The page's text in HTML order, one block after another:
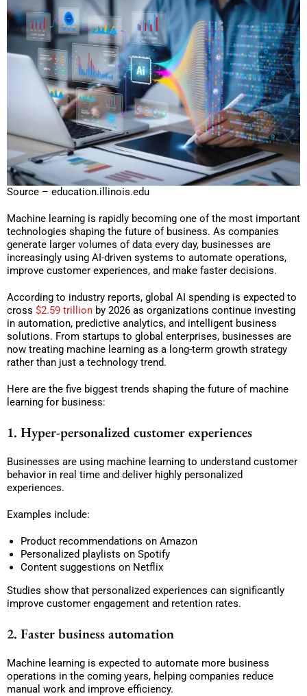
Source – education.illinois.edu
Machine learning is rapidly becoming one of the most important
technologies shaping the future of business. As companies
generate larger volumes of data every day, businesses are
increasingly using AI-driven systems to automate operations,
improve customer experiences, and make faster decisions.
According to industry reports, global AI spending is expected to
cross $2.59 trillion by 2026 as organizations continue investing
in automation, predictive analytics, and intelligent business
solutions. From startups to global enterprises, businesses are
now treating machine learning as a long-term growth strategy
rather than just a technology trend.
Here are the five biggest trends shaping the future of machine
learning for business:
1. Hyper-personalized customer experiences
Businesses are using machine learning to understand customer
behavior in real time and deliver highly personalized
experiences.
Examples include:
Product recommendations on Amazon
Personalized playlists on Spotify
Content suggestions on Netflix
Studies show that personalized experiences can significantly
improve customer engagement and retention rates.
2. Faster business automation
Machine learning is expected to automate more business
operations in the coming years, helping companies reduce
manual work and improve efficiency.